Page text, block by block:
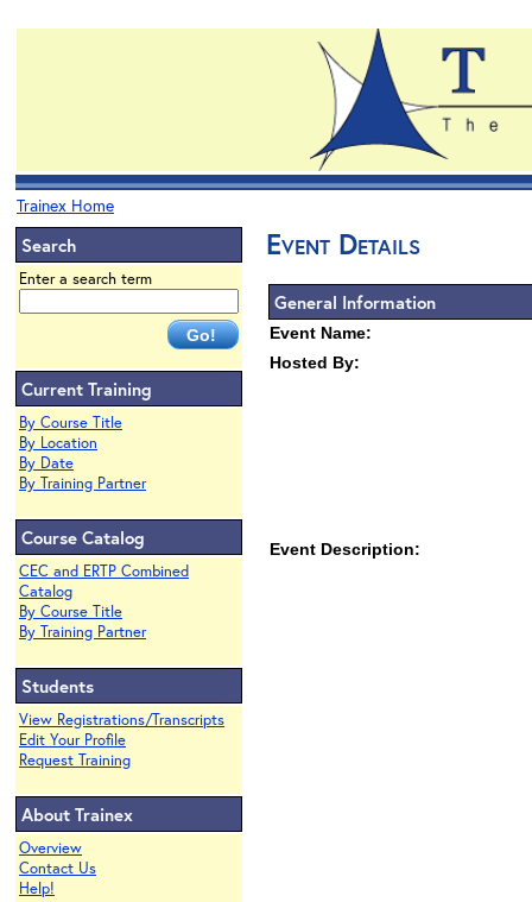
Trainex Home
Search
Enter a search term
Current Training
By Course Title
By Location
By Date
By Training Partner
Course Catalog
CEC and ERTP Combined
Catalog
By Course Title
By Training Partner
Students
View Registrations/Transcripts
Edit Your Profile
Request Training
About Trainex
Overview
Contact Us
Help!
Event Details
General Information
Event Name:
Hosted By:
Event Description: